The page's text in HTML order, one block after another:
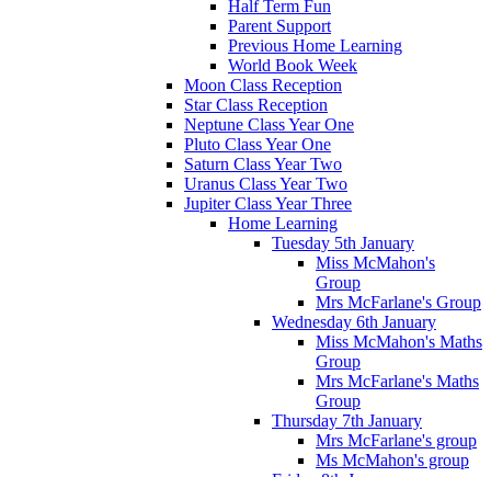
Half Term Fun
Parent Support
Previous Home Learning
World Book Week
Moon Class Reception
Star Class Reception
Neptune Class Year One
Pluto Class Year One
Saturn Class Year Two
Uranus Class Year Two
Jupiter Class Year Three
Home Learning
Tuesday 5th January
Miss McMahon's
Group
Mrs McFarlane's Group
Wednesday 6th January
Miss McMahon's Maths
Group
Mrs McFarlane's Maths
Group
Thursday 7th January
Mrs McFarlane's group
Ms McMahon's group